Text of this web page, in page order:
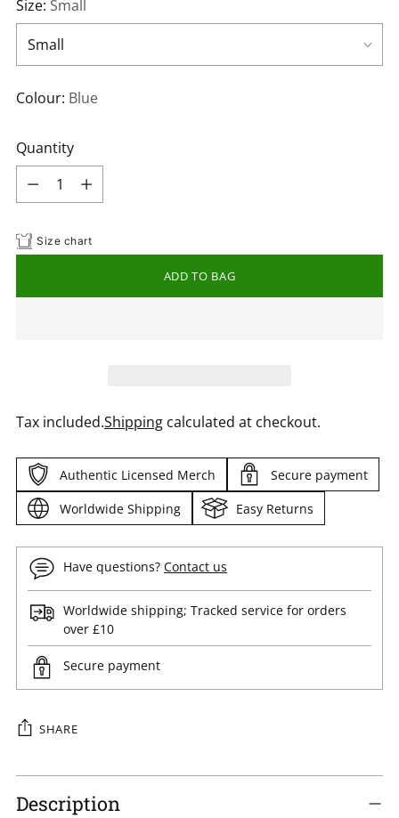
Size: Small
Colour: Blue
Quantity
Quantity
Size chart
ADD TO BAG
Tax included.Shipping calculated at checkout.
Authentic Licensed Merch
Secure payment
Worldwide Shipping
Easy Returns
Have questions? Contact us
Worldwide shipping; Tracked service for orders
over £10
Secure payment
SHARE
Adding
product
Description